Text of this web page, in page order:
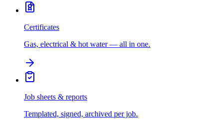
Certificates
Gas, electrical & hot water — all in one.
Job sheets & reports
Templated, signed, archived per job.